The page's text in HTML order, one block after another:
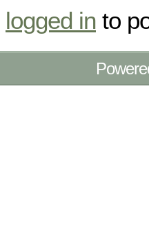
logged in to